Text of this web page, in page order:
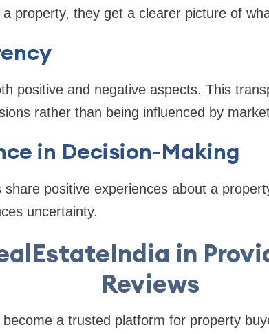
property, they get a clearer picture of
positive and negative aspects. This
rather than being influenced by
in Decision-Making
share positive experiences about a
uncertainty.
in
Reviews
a trusted platform for property